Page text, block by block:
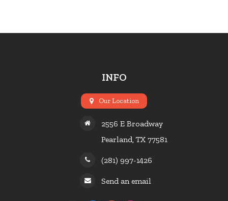
INFO
Our Location
2556 E Broadway
Pearland, TX 77581
(281) 997-1426
Send an email